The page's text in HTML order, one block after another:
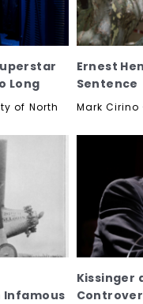
Long
of North
Ernest
Sentence
Mark Cirino
Infamous
Kissinger